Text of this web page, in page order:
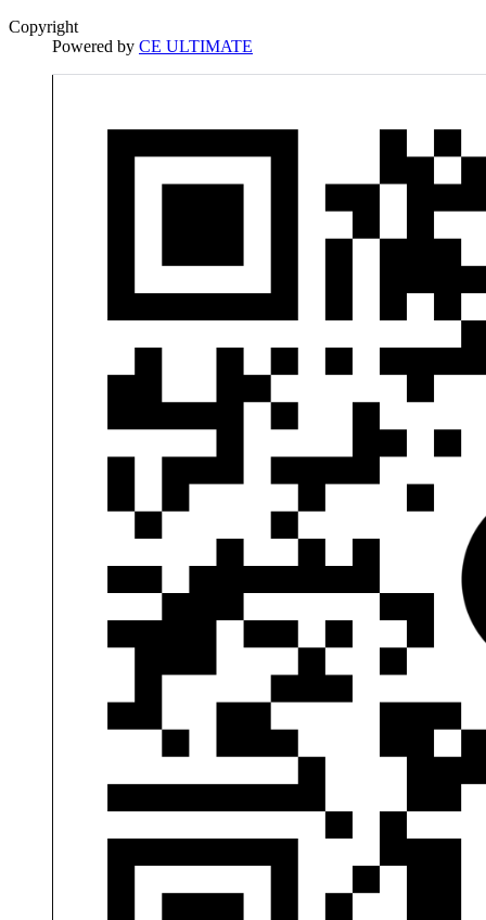
Copyright
Powered by CE ULTIMATE